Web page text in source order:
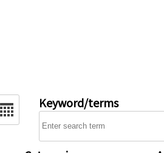
Keyword/terms